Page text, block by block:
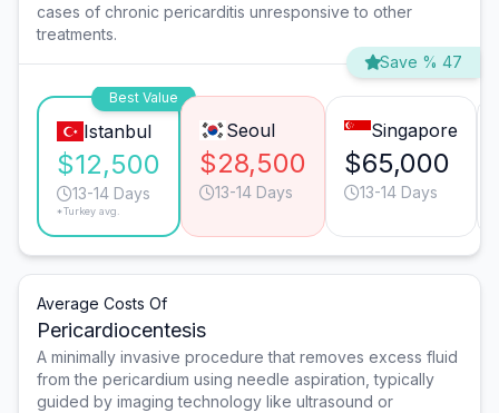
cases of chronic pericarditis unresponsive to other
treatments.
Save % 47
Best Value
Istanbul
$12,500
13-14 Days
*Turkey avg.
Seoul
$28,500
13-14 Days
Singapore
$65,000
13-14 Days
Average Costs Of
Pericardiocentesis
A minimally invasive procedure that removes excess fluid
from the pericardium using needle aspiration, typically
guided by imaging technology like ultrasound or